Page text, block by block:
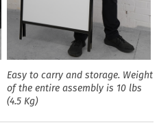
Easy to carry and storage. Weight
of the entire assembly is 10 lbs
(4.5 Kg)